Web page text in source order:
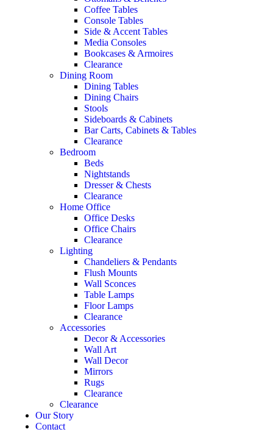
Coffee Tables
Console Tables
Side & Accent Tables
Media Consoles
Bookcases & Armoires
Clearance
Dining Room
Dining Tables
Dining Chairs
Stools
Sideboards & Cabinets
Bar Carts, Cabinets & Tables
Clearance
Bedroom
Beds
Nightstands
Dresser & Chests
Clearance
Home Office
Office Desks
Office Chairs
Clearance
Lighting
Chandeliers & Pendants
Flush Mounts
Wall Sconces
Table Lamps
Floor Lamps
Clearance
Accessories
Decor & Accessories
Wall Art
Wall Decor
Mirrors
Rugs
Clearance
Clearance
Our Story
Contact